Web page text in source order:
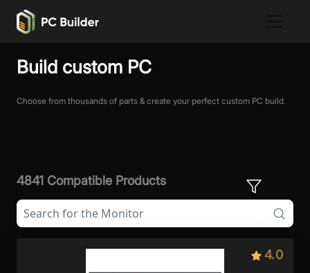
Build custom PC
Choose from thousands of parts & create your perfect custom PC build.
4841 Compatible Products
4.0